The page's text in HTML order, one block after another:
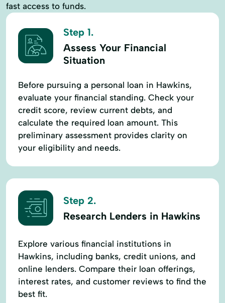
fast access to funds.
Step 1.
Assess Your Financial
Situation
Before pursuing a personal loan in Hawkins,
evaluate your financial standing. Check your
credit score, review current debts, and
calculate the required loan amount. This
preliminary assessment provides clarity on
your eligibility and needs.
Step 2.
Research Lenders in Hawkins
Explore various financial institutions in
Hawkins, including banks, credit unions, and
online lenders. Compare their loan offerings,
interest rates, and customer reviews to find the
best fit.